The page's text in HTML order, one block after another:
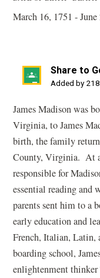
March 16, 1751 -
Share to
Added by
(opens
a
new
window)
James Madison was
Virginia, to James
birth, the family
County, Virginia. At
responsible for
essential reading and
parents sent him to a
early education and
French, Italian, Latin,
boarding school,
enlightenment